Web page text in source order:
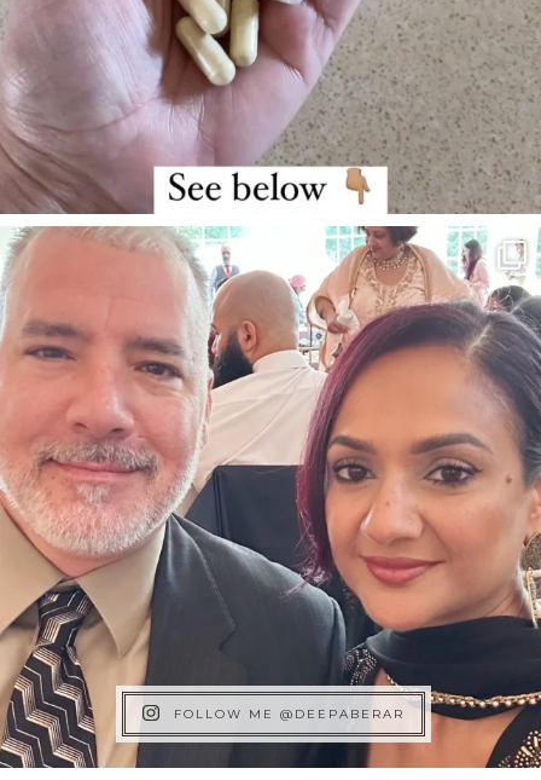
FOLLOW ME @DEEPABERAR